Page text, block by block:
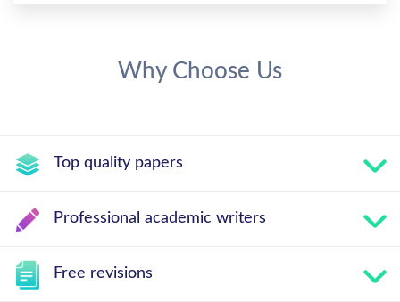
Why Choose Us
Top quality papers
Professional academic writers
Free revisions